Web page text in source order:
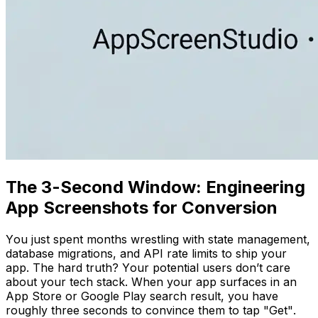
The 3-Second Window: Engineering
App Screenshots for Conversion
You just spent months wrestling with state management,
database migrations, and API rate limits to ship your
app. The hard truth? Your potential users don’t care
about your tech stack. When your app surfaces in an
App Store or Google Play search result, you have
roughly three seconds to convince them to tap "Get".